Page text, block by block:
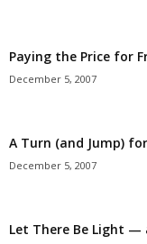
Paying the Price for
December 5, 2007
A Turn (and Jump)
December 5, 2007
Let There Be Light —